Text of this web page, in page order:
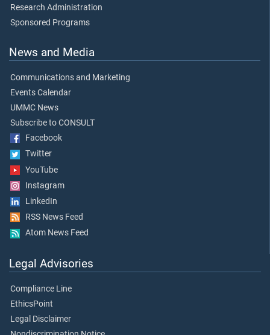
Research Administration
Sponsored Programs
News and Media
Communications and Marketing
Events Calendar
UMMC News
Subscribe to CONSULT
Facebook
Twitter
YouTube
Instagram
LinkedIn
RSS News Feed
Atom News Feed
Legal Advisories
Compliance Line
EthicsPoint
Legal Disclaimer